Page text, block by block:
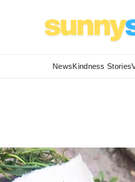
NewsKindness Stories